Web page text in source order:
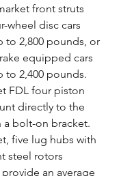
front struts
wheel disc cars
to 2,800 pounds, or
equipped cars
to 2,400 pounds.
FDL four piston
directly to the
a bolt-on bracket.
five lug hubs with
steel rotors
an average